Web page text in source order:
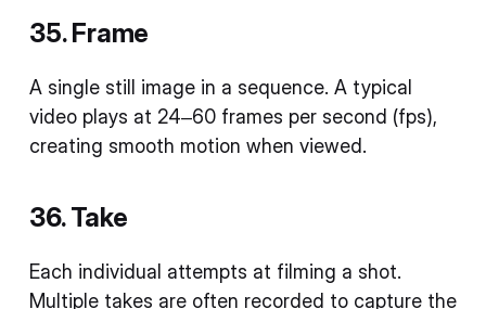
35. Frame
A single still image in a sequence. A typical
video plays at 24–60 frames per second (fps),
creating smooth motion when viewed.
36. Take
Each individual attempts at filming a shot.
Multiple takes are often recorded to capture the